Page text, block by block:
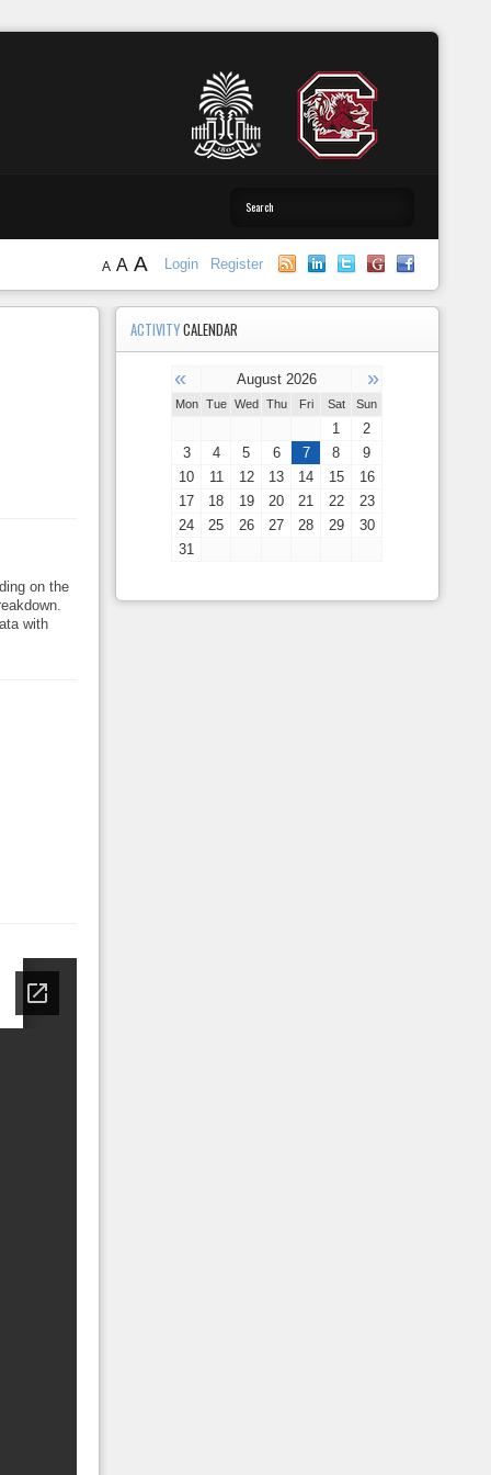
Login Register
A A A
on the
with
ACTIVITYCALENDAR
« August 2026 »
Mon Tue Wed Thu Fri Sat Sun
1
2
3
4 5 6 7 8
9
10
11 12 13 14 15
16
17
18 19 20 21 22
23
24
25 26 27 28 29
30
31